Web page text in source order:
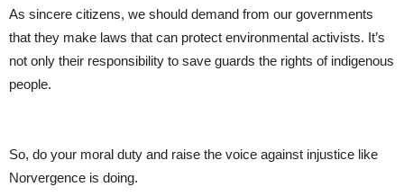
As sincere citizens, we should demand from our governments
that they make laws that can protect environmental activists. It’s
not only their responsibility to save guards the rights of indigenous
people.
So, do your moral duty and raise the voice against injustice like
Norvergence is doing.